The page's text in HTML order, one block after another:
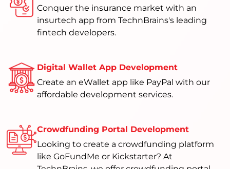
Conquer the insurance market with an
insurtech app from TechnBrains's leading
fintech developers.
Digital Wallet App Development
Create an eWallet app like PayPal with our
affordable development services.
Crowdfunding Portal Development
Looking to create a crowdfunding platform
like GoFundMe or Kickstarter? At